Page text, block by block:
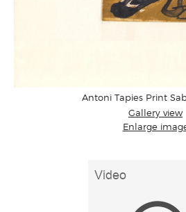
Antoni Tapies Print
Gallery view
Enlarge